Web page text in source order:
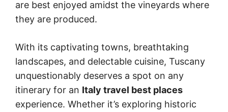
are best enjoyed amidst the vineyards where
they are produced.
With its captivating towns, breathtaking
landscapes, and delectable cuisine, Tuscany
unquestionably deserves a spot on any
itinerary for an Italy travel best places
experience. Whether it’s exploring historic